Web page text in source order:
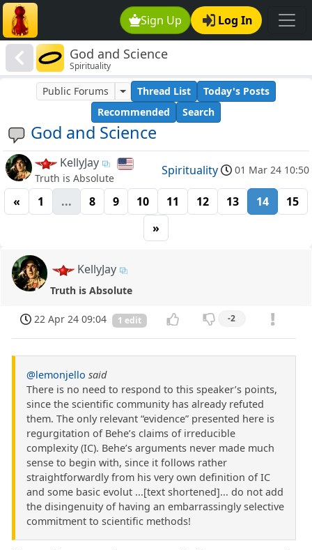
Sign Up Log In
God and Science
Spirituality
God and Science
Public Forums Thread List
Today's Posts
Recommended
Search
KellyJay
Truth is Absolute
Spirituality 01 Mar 24 10:50
« 1 ... 8 9 10 11 12 13 14
15
»
KellyJay
Truth is Absolute
22 Apr 24 09:04 1 edit -2
@lemonjello said
There is no need to respond to this speaker’s points,
since the scientific community has already refuted
them. The only relevant “evidence” presented here is
regurgitation of Behe’s claims of irreducible
complexity (IC). Behe’s arguments never made much
sense to begin with, since it follows rather
straightforwardly from his very own definition of IC
and some basic evolut ...[text shortened]... do not add
the disingenuity of having an embarrassingly selective
commitment to scientific methods!